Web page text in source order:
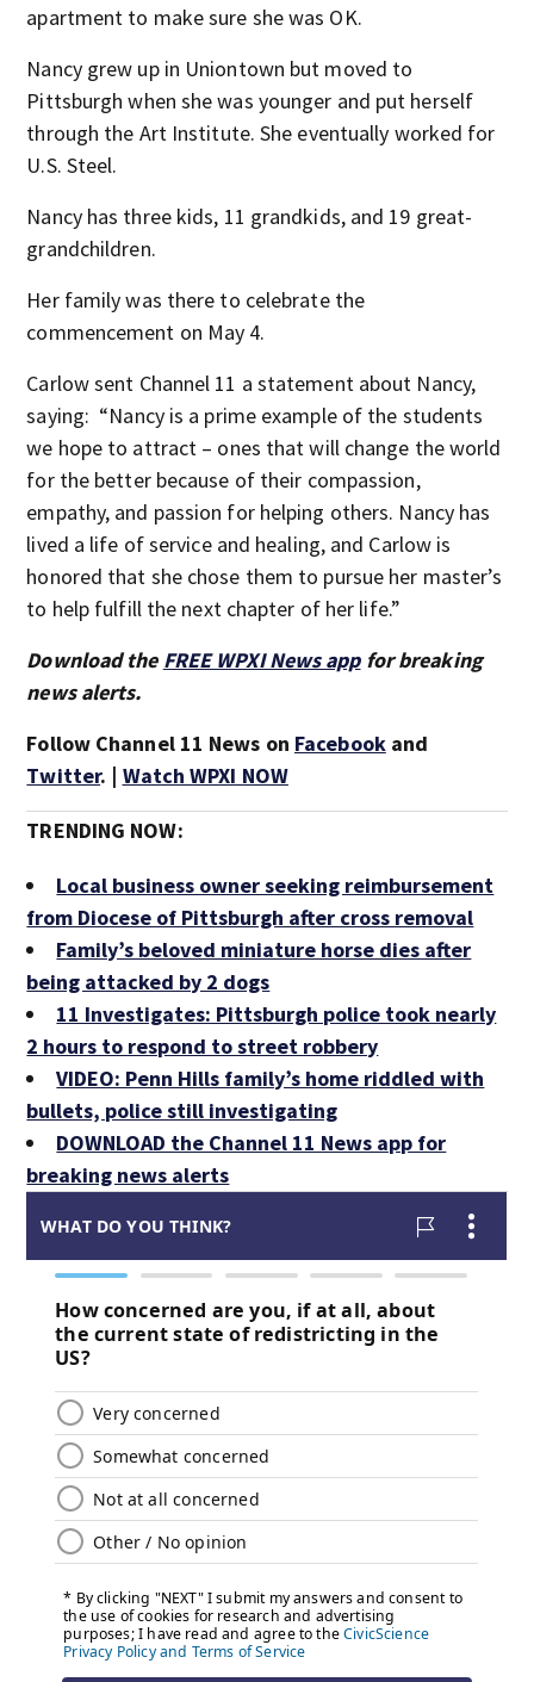
apartment to make sure she was OK.
Nancy grew up in Uniontown but moved to
Pittsburgh when she was younger and put herself
through the Art Institute. She eventually worked for
U.S. Steel.
Nancy has three kids, 11 grandkids, and 19 great-
grandchildren.
Her family was there to celebrate the
commencement on May 4.
Carlow sent Channel 11 a statement about Nancy,
saying: “Nancy is a prime example of the students
we hope to attract – ones that will change the world
for the better because of their compassion,
empathy, and passion for helping others. Nancy has
lived a life of service and healing, and Carlow is
honored that she chose them to pursue her master’s
to help fulfill the next chapter of her life.”
Download the FREE WPXI News appfor breaking
news alerts.
Follow Channel 11 News on Facebookand
Twitter. | Watch WPXI NOW
TRENDING NOW:
Local business owner seeking reimbursement
from Diocese of Pittsburgh after cross removal
Family’s beloved miniature horse dies after
being attacked by 2 dogs
11 Investigates: Pittsburgh police took nearly
2 hours to respond to street robbery
VIDEO: Penn Hills family’s home riddled with
bullets, police still investigating
DOWNLOAD the Channel 11 News app for
breaking news alerts